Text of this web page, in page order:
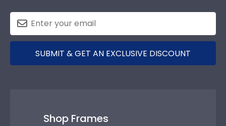
SUBMIT & GET AN EXCLUSIVE DISCOUNT
Shop Frames